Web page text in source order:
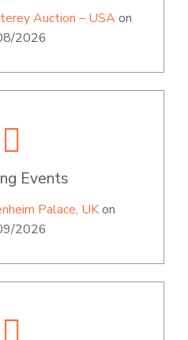
Auction – USAon
2026
Events
Palace, UKon
2026